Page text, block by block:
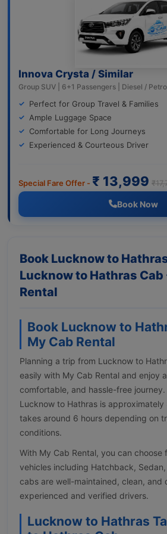
Innova Crysta / Similar
Group SUV | 6+1 Passengers | Diesel /
Perfect for Group Travel & Families
Ample Luggage Space
Comfortable for Long Journeys
Experienced & Courteous Driver
Special Fare Offer - ₹ 13,999
Book Now
Book Lucknow to Hathras
Lucknow to Hathras Cab
Rental
Book Lucknow to
My Cab Rental
Planning a trip from Lucknow to
easily with My Cab Rental and enjoy
comfortable, and hassle-free
Lucknow to Hathras is
takes around 6 hours depending on
conditions.
With My Cab Rental, you can choose
vehicles including Hatchback, Sedan,
cabs are well-maintained, clean, and
experienced and verified drivers.
Lucknow to Hathras